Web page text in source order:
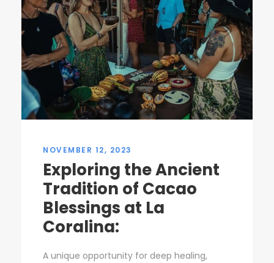
NOVEMBER 12, 2023
Exploring the Ancient
Tradition of Cacao
Blessings at La
Coralina:
A unique opportunity for deep healing,